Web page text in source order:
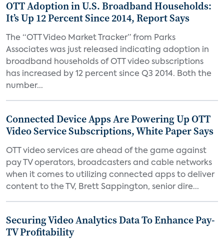
OTT Adoption in U.S. Broadband Households:
It’s Up 12 Percent Since 2014, Report Says
The “OTT Video Market Tracker” from Parks
Associates was just released indicating adoption in
broadband households of OTT video subscriptions
has increased by 12 percent since Q3 2014. Both the
number...
Connected Device Apps Are Powering Up OTT
Video Service Subscriptions, White Paper Says
OTT video services are ahead of the game against
pay TV operators, broadcasters and cable networks
when it comes to utilizing connected apps to deliver
content to the TV, Brett Sappington, senior dire...
Securing Video Analytics Data To Enhance Pay-
TV Profitability